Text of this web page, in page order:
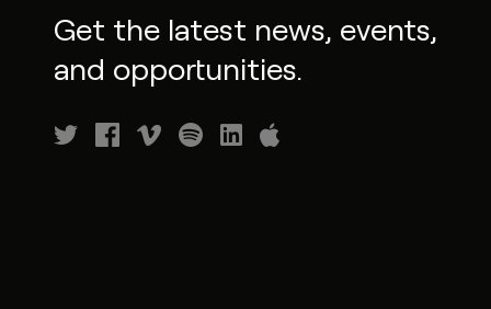
Get the latest news, events,
and opportunities.